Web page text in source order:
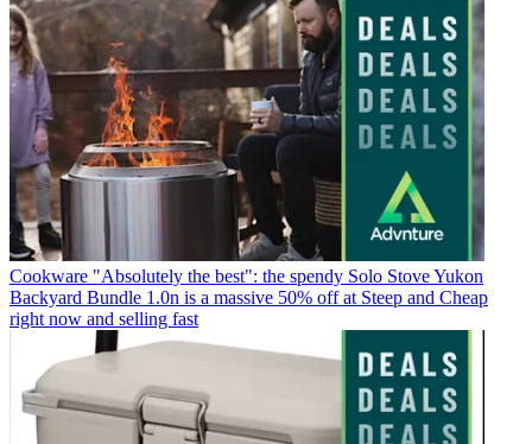
Cookware "Absolutely the best": the spendy Solo Stove Yukon
Backyard Bundle 1.0n is a massive 50% off at Steep and Cheap
right now and selling fast